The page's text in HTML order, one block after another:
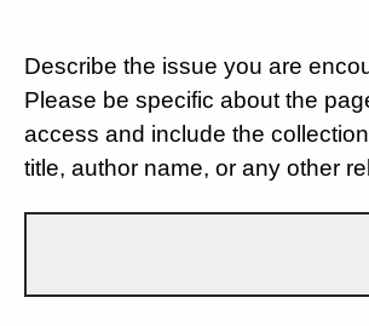
Describe the issue you are
Please be specific about the
access and include the
title, author name, or any other